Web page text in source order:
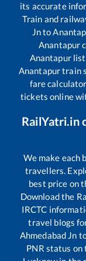
its accurate
Train and
Jnto
Anantapur
Anantapurlist
Anantapurtrain
fare
tickets online
RailYatri.in
We make each
travellers.
best price on
Download the
IRCTC
travel blogs
Ahmedabad Jn
PNR status